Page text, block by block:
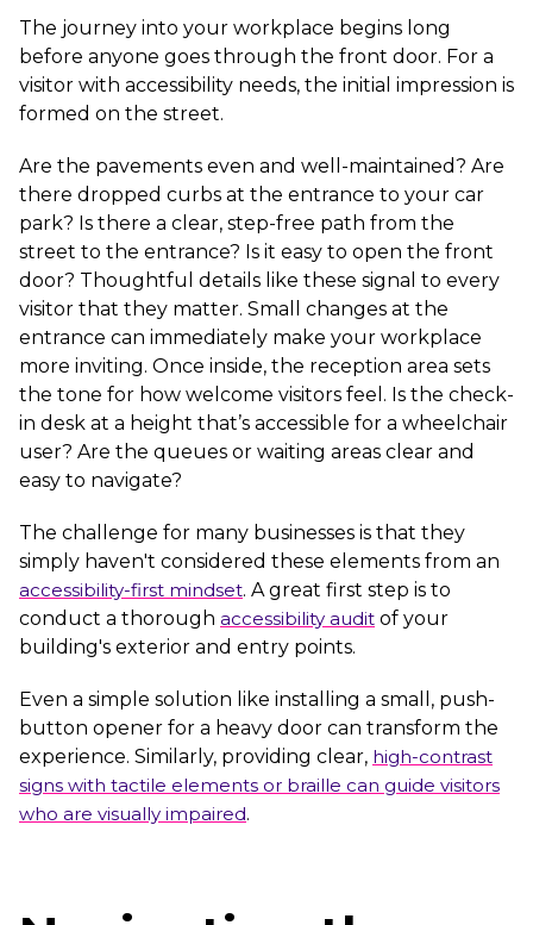
The journey into your workplace begins long
before anyone goes through the front door. For a
visitor with accessibility needs, the initial impression is
formed on the street.
Are the pavements even and well-maintained? Are
there dropped curbs at the entrance to your car
park? Is there a clear, step-free path from the
street to the entrance? Is it easy to open the front
door? Thoughtful details like these signal to every
visitor that they matter. Small changes at the
entrance can immediately make your workplace
more inviting. Once inside, the reception area sets
the tone for how welcome visitors feel. Is the check-
in desk at a height that’s accessible for a wheelchair
user? Are the queues or waiting areas clear and
easy to navigate?
The challenge for many businesses is that they
simply haven't considered these elements from an
accessibility-first mindset. A great first step is to
conduct a thorough accessibility audit of your
building's exterior and entry points.
Even a simple solution like installing a small, push-
button opener for a heavy door can transform the
experience. Similarly, providing clear, high-contrast
signs with tactile elements or braille can guide visitors
who are visually impaired.